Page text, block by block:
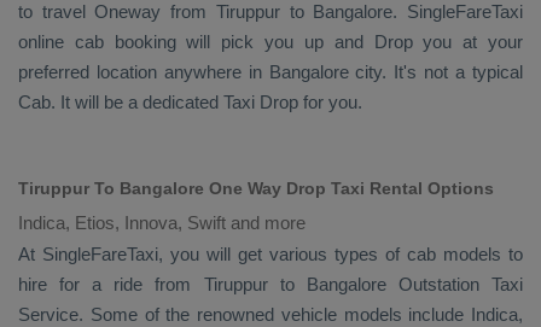
to travel Oneway from Tiruppur to Bangalore. SingleFareTaxi
online cab booking will pick you up and Dropyou at your
preferred location anywhere in Bangalore city. It's not a typical
Cab. It will be a dedicated Taxi Drop for you.
Tiruppur To Bangalore One Way Drop Taxi Rental Options
Indica, Etios, Innova, Swift and more
At SingleFareTaxi, you will get various types of cab models to
hire for a ride from Tiruppur to Bangalore Outstation Taxi
Service. Some of the renowned vehicle models include Indica,